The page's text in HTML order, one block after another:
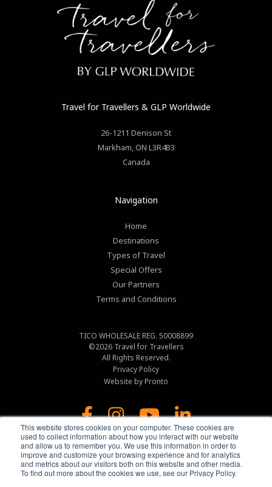
This website stores cookies on your computer. These cookies are
used to collect information about how you interact with our website
and allow us to remember you. We use this information in order to
improve and customize your browsing experience and for analytics
and metrics about our visitors both on this website and other media.
To find out more about the cookies we use, see our Privacy Policy.
Travel for Travellers & GLP Worldwide
26-1211 Denison St
Markham,ON L3R4B3
Canada
Navigation
Home
Destinations
Types of Travel
Special Offers
Our Partners
Terms and Conditions
TICO WHOLESALE REG. 50008899
©2026 Travel for Travellers
All Rights Reserved.
Privacy Policy
Website by Pronto